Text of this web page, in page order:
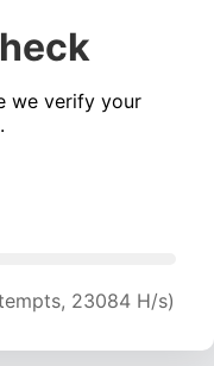
we verify your
21170 H/s)